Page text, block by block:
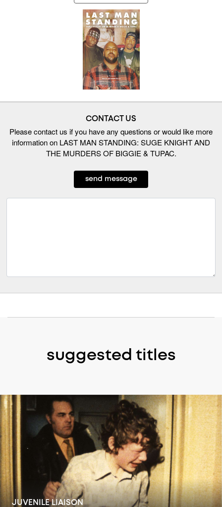
CONTACT US
Please contact us if you have any questions or would like more
information on LAST MAN STANDING: SUGE KNIGHT AND
THE MURDERS OF BIGGIE & TUPAC.
send message
suggested titles
ABOVE SUSPICION: RUSSELL WILLIAMS